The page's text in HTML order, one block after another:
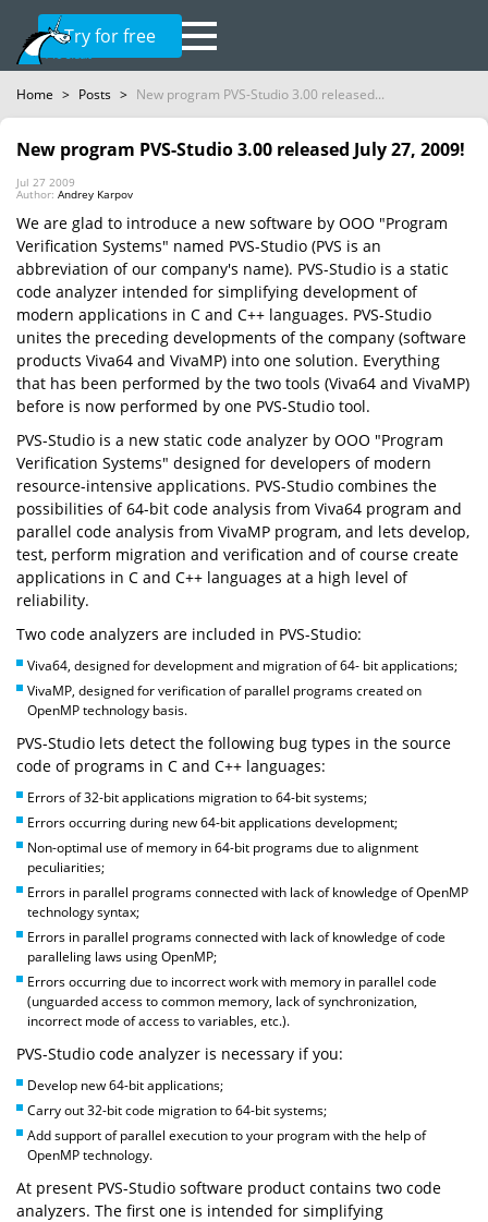
Try for free
Home > Posts > New program PVS-Studio 3.00 released...
New program PVS-Studio 3.00 released July 27, 2009!
Jul 27 2009
Author: Andrey Karpov
We are glad to introduce a new software by OOO "Program
Verification Systems" named PVS-Studio (PVS is an
abbreviation of our company's name). PVS-Studio is a static
code analyzer intended for simplifying development of
modern applications in C and C++ languages. PVS-Studio
unites the preceding developments of the company (software
products Viva64 and VivaMP) into one solution. Everything
that has been performed by the two tools (Viva64 and VivaMP)
before is now performed by one PVS-Studio tool.
PVS-Studio is a new static code analyzer by OOO "Program
Verification Systems" designed for developers of modern
resource-intensive applications. PVS-Studio combines the
possibilities of 64-bit code analysis from Viva64 program and
parallel code analysis from VivaMP program, and lets develop,
test, perform migration and verification and of course create
applications in C and C++ languages at a high level of
reliability.
Two code analyzers are included in PVS-Studio:
Viva64, designed for development and migration of 64- bit applications;
VivaMP, designed for verification of parallel programs created on
OpenMP technology basis.
PVS-Studio lets detect the following bug types in the source
code of programs in C and C++ languages:
Errors of 32-bit applications migration to 64-bit systems;
Errors occurring during new 64-bit applications development;
Non-optimal use of memory in 64-bit programs due to alignment
peculiarities;
Errors in parallel programs connected with lack of knowledge of OpenMP
technology syntax;
Errors in parallel programs connected with lack of knowledge of code
paralleling laws using OpenMP;
Errors occurring due to incorrect work with memory in parallel code
(unguarded access to common memory, lack of synchronization,
incorrect mode of access to variables, etc.).
PVS-Studio code analyzer is necessary if you:
Develop new 64-bit applications;
Carry out 32-bit code migration to 64-bit systems;
Add support of parallel execution to your program with the help of
OpenMP technology.
At present PVS-Studio software product contains two code
analyzers. The first one is intended for simplifying